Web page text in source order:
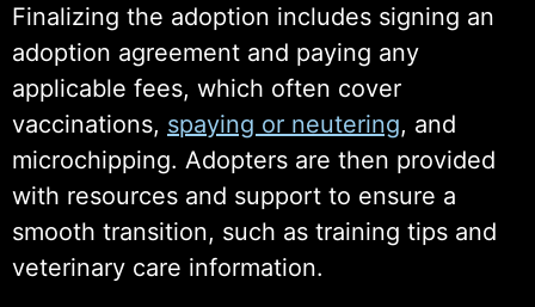
Finalizing the adoption includes signing an
adoption agreement and paying any
applicable fees, which often cover
vaccinations, spaying or neutering, and
microchipping. Adopters are then provided
with resources and support to ensure a
smooth transition, such as training tips and
veterinary care information.